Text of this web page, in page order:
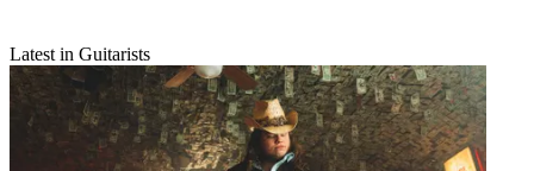
Latest in Guitarists